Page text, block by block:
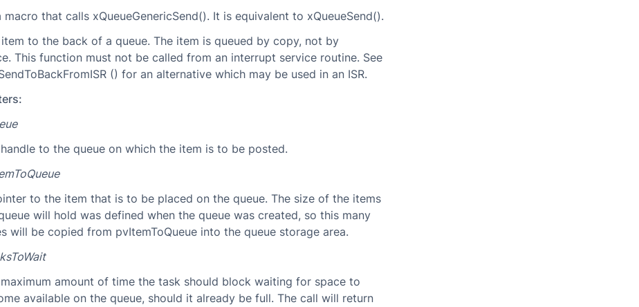
macro that calls xQueueGenericSend(). It is equivalent to xQueueSend().
to the back of a queue. The item is queued by copy, not by
This function must not be called from an interrupt service routine. See
() for an alternative which may be used in an ISR.
to the queue on which the item is to be posted.
to the item that is to be placed on the queue. The size of the items
will hold was defined when the queue was created, so this many
will be copied from pvItemToQueue into the queue storage area.
amount of time the task should block waiting for space to
available on the queue, should it already be full. The call will return